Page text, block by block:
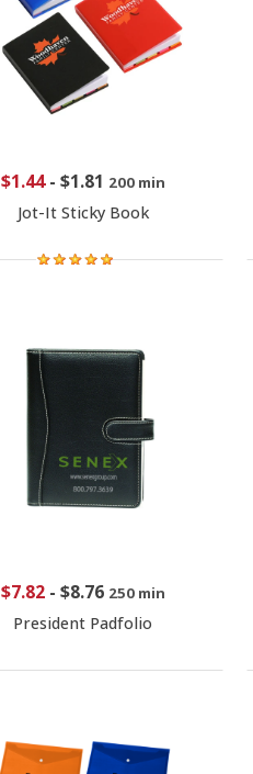
$1.44- $1.81 200 min
Jot-It Sticky Book
$7.82- $8.76 250 min
President Padfolio